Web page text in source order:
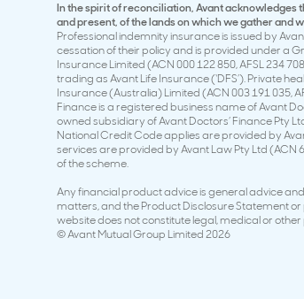
In the spirit of reconciliation, Avant acknowledges
and present, of the lands on which we gather and
Professional indemnity insurance is issued by
cessation of their policy and is provided under a
Insurance Limited (ACN 000 122 850, AFSL 234
trading as Avant Life Insurance (‘DFS’). Private
Insurance (Australia) Limited (ACN 003 191 035,
Finance is a registered business name of Avant
owned subsidiary of Avant Doctors’ Finance Pty
National Credit Code applies are provided by
services are provided by Avant Law Pty Ltd
of the scheme.
Any financial product advice is general advice
matters, and the Product Disclosure Statement
website does not constitute legal, medical or
© Avant Mutual Group Limited 2026